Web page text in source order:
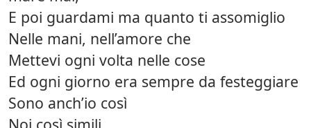
E poi guardami ma quanto ti assomiglio
Nelle mani, nell’amore che
Mettevi ogni volta nelle cose
Ed ogni giorno era sempre da festeggiare
Sono anch’io così
Noi così simili